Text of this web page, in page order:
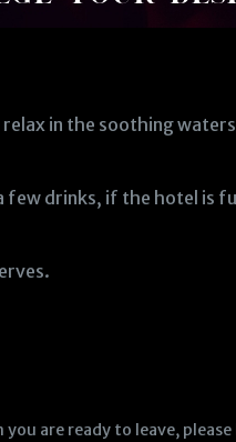
in the soothing
few drinks, if the hotel is
are ready to leave,